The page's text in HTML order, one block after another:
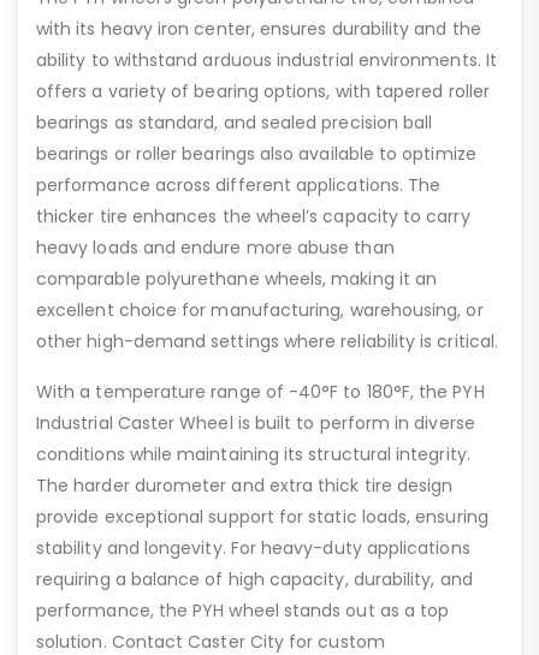
with its heavy iron center, ensures durability and the
ability to withstand arduous industrial environments. It
offers a variety of bearing options, with tapered roller
bearings as standard, and sealed precision ball
bearings or roller bearings also available to optimize
performance across different applications. The
thicker tire enhances the wheel’s capacity to carry
heavy loads and endure more abuse than
comparable polyurethane wheels, making it an
excellent choice for manufacturing, warehousing, or
other high-demand settings where reliability is critical.
With a temperature range of -40°F to 180°F, the PYH
Industrial Caster Wheel is built to perform in diverse
conditions while maintaining its structural integrity.
The harder durometer and extra thick tire design
provide exceptional support for static loads, ensuring
stability and longevity. For heavy-duty applications
requiring a balance of high capacity, durability, and
performance, the PYH wheel stands out as a top
solution. Contact Caster City for custom